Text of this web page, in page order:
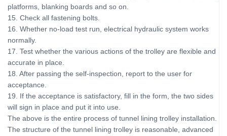
platforms, blanking boards and so on.
15. Check all fastening bolts.
16. Whether no-load test run, electrical hydraulic system works
normally.
17. Test whether the various actions of the trolley are flexible and
accurate in place.
18. After passing the self-inspection, report to the user for
acceptance.
19. If the acceptance is satisfactory, fill in the form, the two sides
will sign in place and put it into use.
The above is the entire process of tunnel lining trolley installation.
The structure of the tunnel lining trolley is reasonable, advanced